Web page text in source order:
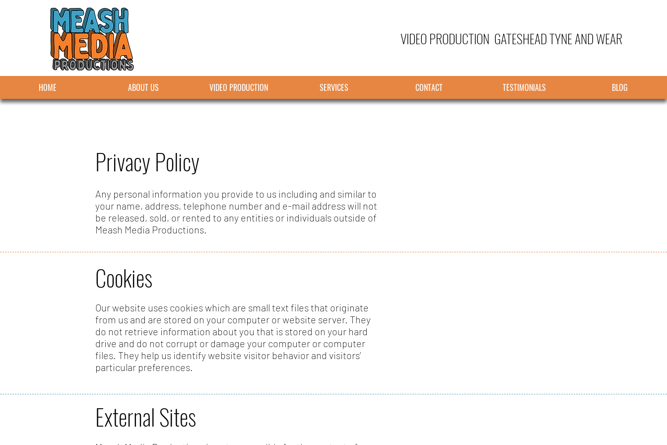
VIDEO PRODUCTION GATESHEAD TYNE AND WEAR
HOME ABOUT US VIDEO PRODUCTION SERVICES CONTACT TESTIMONIALS BLOG
Privacy Policy
Any personal information you provide to us including and similar to
your name, address, telephone number and e-mail address will not
be released, sold, or rented to any entities or individuals outside of
Meash Media Productions.
Cookies
Our website uses cookies which are small text files that originate
from us and are stored on your computer or website server. They
do not retrieve information about you that is stored on your hard
drive and do not corrupt or damage your computer or computer
files. They help us identify website visitor behavior and visitors’
particular preferences.
External Sites